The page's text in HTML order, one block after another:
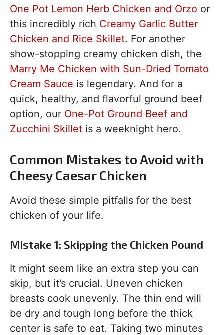
One Pot Lemon Herb Chicken and Orzo or
this incredibly rich Creamy Garlic Butter
Chicken and Rice Skillet. For another
show-stopping creamy chicken dish, the
Marry Me Chicken with Sun-Dried Tomato
Cream Sauce is legendary. And for a
quick, healthy, and flavorful ground beef
option, our One-Pot Ground Beef and
Zucchini Skillet is a weeknight hero.
Common Mistakes to Avoid with
Cheesy Caesar Chicken
Avoid these simple pitfalls for the best
chicken of your life.
Mistake 1: Skipping the Chicken Pound
It might seem like an extra step you can
skip, but it’s crucial. Uneven chicken
breasts cook unevenly. The thin end will
be dry and tough long before the thick
center is safe to eat. Taking two minutes